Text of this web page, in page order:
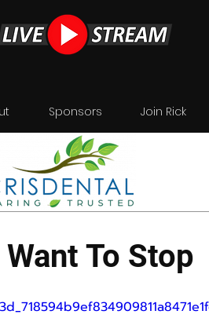
Sponsors Join Rick
To Stop